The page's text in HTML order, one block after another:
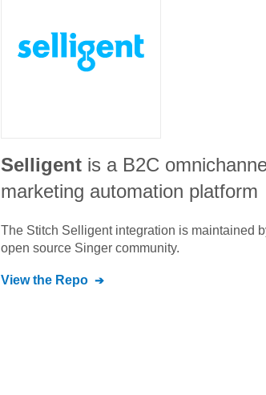
Selligent is a B2C
marketing automation platform
The Stitch Selligentintegration is maintained
open source Singer community.
View the Repo